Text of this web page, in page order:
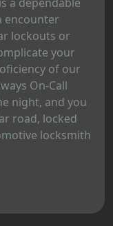
encounter
lockouts or
your
of our
On-Call
night, and you
road, locked
locksmith